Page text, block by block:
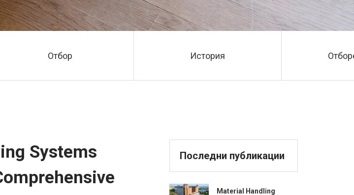
Отбор История
Последни публикации
Material Handling
Systems